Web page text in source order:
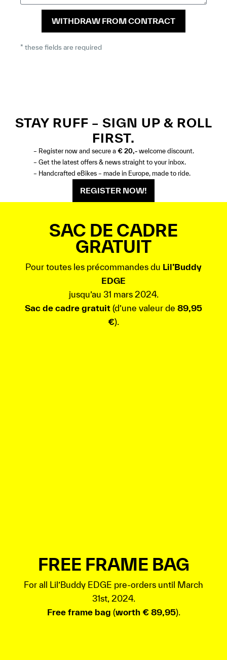
WITHDRAW FROM CONTRACT
* these fields are required
STAY RUFF – SIGN UP & ROLL
FIRST.
– Register now and secure a € 20,-welcome discount.
– Get the latest offers & news straight to your inbox.
– Handcrafted eBikes – made in Europe, made to ride.
REGISTER NOW!
SAC DE CADRE
GRATUIT
Pour toutes les précommandes du Lil’Buddy
EDGE
jusqu’au 31 mars 2024.
Sac de cadre gratuit (d’une valeur de 89,95
€).
FREE FRAME BAG
For all Lil’Buddy EDGE pre-orders until March
31st, 2024.
Free frame bag (worth € 89,95).